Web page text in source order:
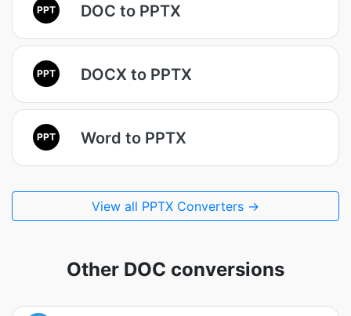
PPT DOC to PPTX
PPT DOCX to PPTX
PPT Word to PPTX
View all PPTX Converters →
Other DOC conversions